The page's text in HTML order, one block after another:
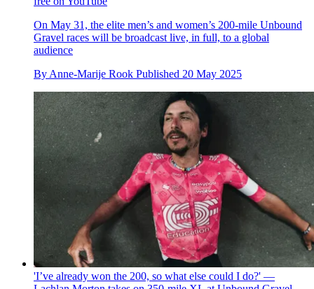
On May 31, the elite men’s and women’s 200-mile Unbound
Gravel races will be broadcast live, in full, to a global
audience
By Anne-Marije Rook Published 20 May 2025
'I’ve already won the 200, so what else could I do?' —